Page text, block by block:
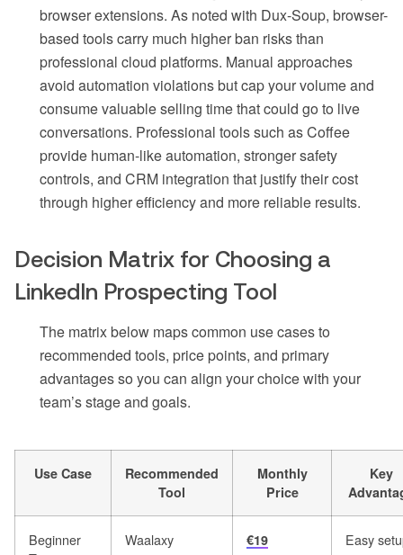
browser extensions. As noted with Dux-Soup, browser-
based tools carry much higher ban risks than
professional cloud platforms. Manual approaches
avoid automation violations but cap your volume and
consume valuable selling time that could go to live
conversations. Professional tools such as Coffee
provide human-like automation, stronger safety
controls, and CRM integration that justify their cost
through higher efficiency and more reliable results.
Decision Matrix for Choosing a
LinkedIn Prospecting Tool
The matrix below maps common use cases to
recommended tools, price points, and primary
advantages so you can align your choice with your
team’s stage and goals.
Use Case
Recommended
Tool
Monthly
Price
Key
Beginner
Waalaxy €19 Easy